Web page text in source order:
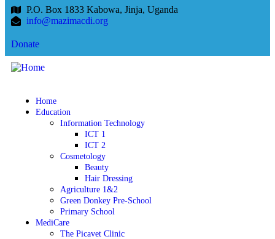
P.O. Box 1833 Kabowa, Jinja, Uganda
info@mazimacdi.org
Donate
Home
Education
Information Technology
ICT 1
ICT 2
Cosmetology
Beauty
Hair Dressing
Agriculture 1&2
Green Donkey Pre-School
Primary School
MediCare
The Picavet Clinic